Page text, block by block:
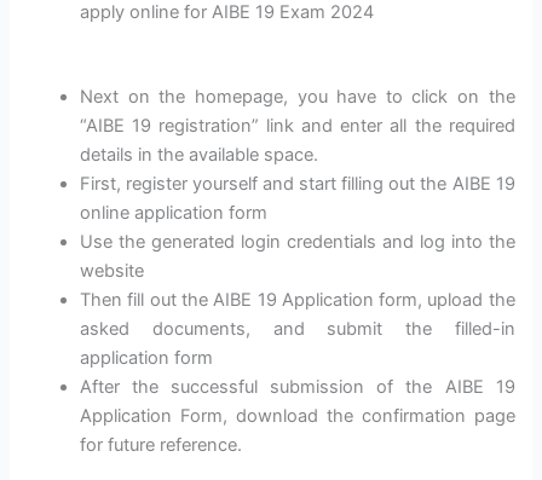
apply online for AIBE 19 Exam 2024
Next on the homepage, you have to click on the
“AIBE 19 registration” link and enter all the required
details in the available space.
First, register yourself and start filling out the AIBE 19
online application form
Use the generated login credentials and log into the
website
Then fill out the AIBE 19 Application form, upload the
asked documents, and submit the filled-in
application form
After the successful submission of the AIBE 19
Application Form, download the confirmation page
for future reference.